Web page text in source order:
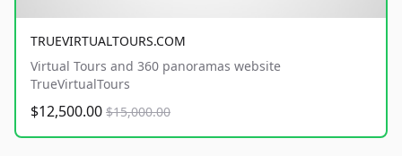
TRUEVIRTUALTOURS.COM
Virtual Tours and 360 panoramas website
TrueVirtualTours
$12,500.00 $15,000.00